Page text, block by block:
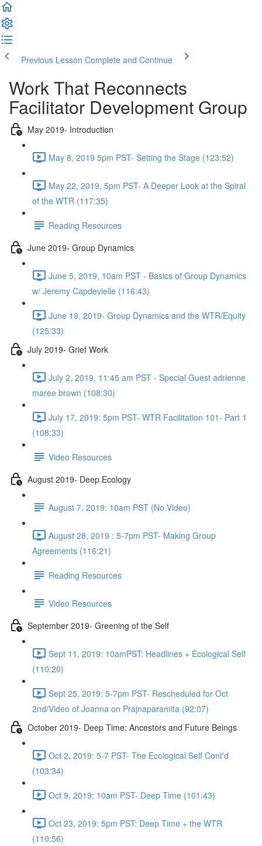
Previous Lesson Complete and Continue
Work That Reconnects
Facilitator Development Group
May 2019- Introduction
May 8, 2019 5pm PST- Setting the Stage (123:52)
May 22, 2019, 5pm PST- A Deeper Look at the Spiral
of the WTR (117:35)
Reading Resources
June 2019- Group Dynamics
June 5, 2019, 10am PST - Basics of Group Dynamics
w/ Jeremy Capdevielle (116:43)
June 19, 2019- Group Dynamics and the WTR/Equity
(125:33)
July 2019- Grief Work
July 2, 2019, 11:45 am PST - Special Guest adrienne
maree brown (108:30)
July 17, 2019: 5pm PST- WTR Facilitation 101- Part 1
(108:33)
Video Resources
August 2019- Deep Ecology
August 7, 2019: 10am PST (No Video)
August 28, 2019 : 5-7pm PST- Making Group
Agreements (116:21)
Reading Resources
Video Resources
September 2019- Greening of the Self
Sept 11, 2019: 10amPST: Headlines + Ecological Self
(110:20)
Sept 25, 2019: 5-7pm PST- Rescheduled for Oct
2nd/Video of Joanna on Prajnaparamita (92:07)
October 2019- Deep Time: Ancestors and Future Beings
Oct 2, 2019: 5-7 PST- The Ecological Self Cont'd
(103:34)
Oct 9, 2019: 10am PST- Deep Time (101:43)
Oct 23, 2019: 5pm PST: Deep Time + the WTR
(110:56)